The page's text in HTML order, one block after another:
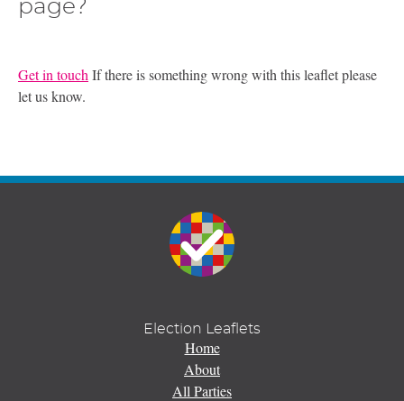
page?
Get in touch If there is something wrong with this leaflet please
let us know.
Election Leaflets
Home
About
All Parties